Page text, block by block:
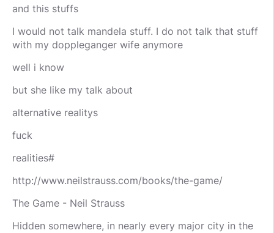
and this stuffs
I would not talk mandela stuff. I do not talk that stuff
with my doppleganger wife anymore
well i know
but she like my talk about
alternative realitys
fuck
realities#
http://www.neilstrauss.com/books/the-game/
The Game - Neil Strauss
Hidden somewhere, in nearly every major city in the